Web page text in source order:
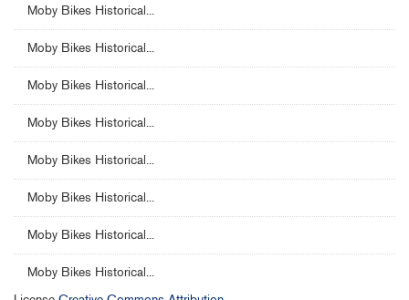
Moby Bikes Historical...
Moby Bikes Historical...
Moby Bikes Historical...
Moby Bikes Historical...
Moby Bikes Historical...
Moby Bikes Historical...
Moby Bikes Historical...
Moby Bikes Historical...